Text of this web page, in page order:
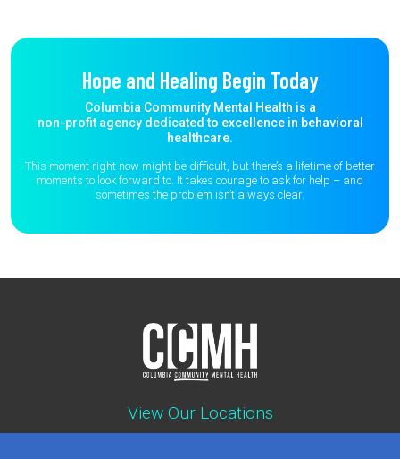
Hope and Healing Begin Today
Columbia Community Mental Health is a
non-profit agency dedicated to excellence in behavioral
healthcare.
This moment right now might be difficult, but there’s a lifetime of better
moments to look forward to. It takes courage to ask for help – and
sometimes the problem isn’t always clear.
View Our Locations